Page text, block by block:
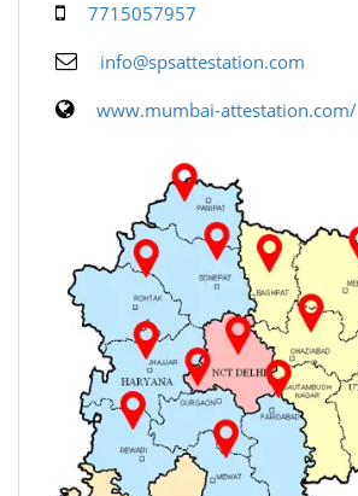
7715057957
info@spsattestation.com
www.mumbai-attestation.com/